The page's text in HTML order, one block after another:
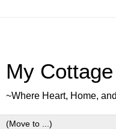
My
~Where Heart, Home,